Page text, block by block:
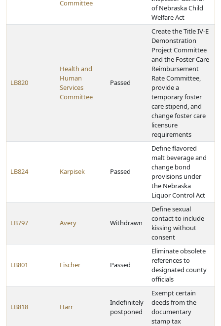
Committee
of Nebraska Child
Welfare Act
LB820
Health and
Human
Services
Committee
Passed
Create the Title IV-E
Demonstration
Project Committee
and the Foster Care
Reimbursement
Rate Committee,
provide a
temporary foster
care stipend, and
change foster care
licensure
requirements
LB824 Karpisek Passed
Define flavored
malt beverage and
change bond
provisions under
the Nebraska
Liquor Control Act
LB797 Avery Withdrawn
Define sexual
contact to include
kissing without
consent
LB801 Fischer Passed
Eliminate obsolete
references to
designated county
officials
LB818 Harr
Indefinitely
postponed
Exempt certain
deeds from the
documentary
stamp tax